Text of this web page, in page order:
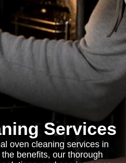
Services
oven cleaning services in
benefits, our thorough